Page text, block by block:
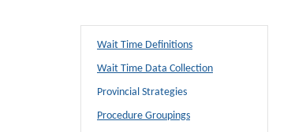
Wait Time Definitions
Wait Time Data Collection
Provincial Strategies
Procedure Groupings